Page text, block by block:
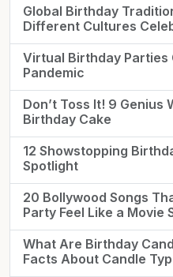
Global Birthday
Different Cultures
Virtual Birthday Parties
Pandemic
Don’t Toss It! 9 Genius
Birthday Cake
12 Showstopping
Spotlight
20 Bollywood Songs
Party Feel Like a Movie
What Are Birthday
Facts About Candle